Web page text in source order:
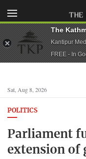
Sat, Aug 8, 2026
POLITICS
Parliament
extension of
The
Kantipur
FREE - In